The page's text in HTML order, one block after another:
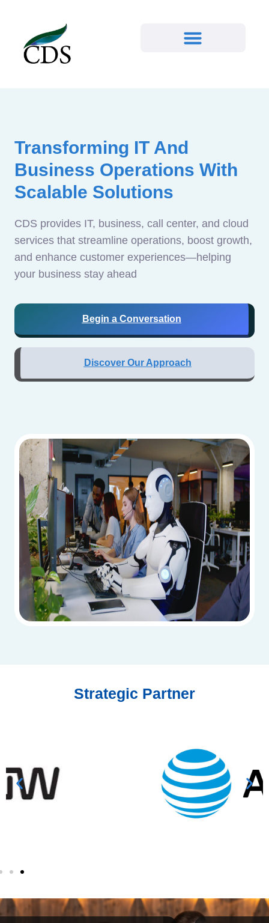
Transforming IT And
Business Operations With
Scalable Solutions
CDS provides IT, business, call center, and cloud
services that streamline operations, boost growth,
and enhance customer experiences—helping
your business stay ahead
Begin a Conversation
Discover Our Approach
Strategic Partner